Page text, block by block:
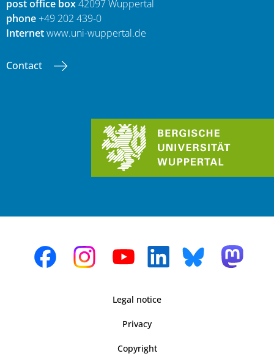
post office box42097 Wuppertal
phone+49 202 439-0
Internetwww.uni-wuppertal.de
Contact
Legal notice
Privacy
Copyright